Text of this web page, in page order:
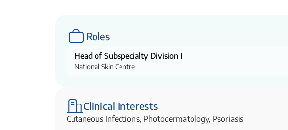
Roles
Head of Subspecialty Division I
National Skin Centre
Clinical Interests
Cutaneous Infections, Photodermatology, Psoriasis